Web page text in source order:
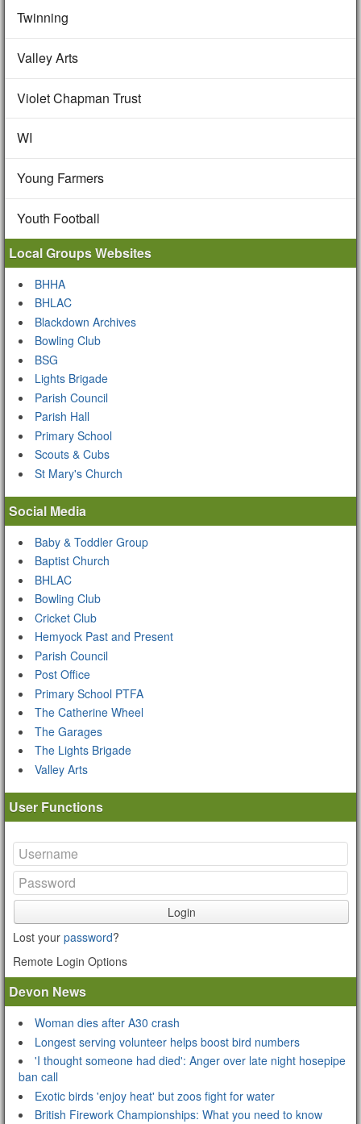
Twinning
Valley Arts
Violet Chapman Trust
WI
Young Farmers
Youth Football
Local Groups Websites
BHHA
BHLAC
Blackdown Archives
Bowling Club
BSG
Lights Brigade
Parish Council
Parish Hall
Primary School
Scouts & Cubs
St Mary's Church
Social Media
Baby & Toddler Group
Baptist Church
BHLAC
Bowling Club
Cricket Club
Hemyock Past and Present
Parish Council
Post Office
Primary School PTFA
The Catherine Wheel
The Garages
The Lights Brigade
Valley Arts
User Functions
Login
Lost your password?
Remote Login Options
Devon News
Woman dies after A30 crash
Longest serving volunteer helps boost bird numbers
'I thought someone had died': Anger over late night hosepipe
ban call
Exotic birds 'enjoy heat' but zoos fight for water
British Firework Championships: What you need to know